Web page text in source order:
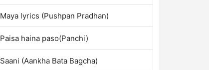
Maya lyrics (Pushpan Pradhan)
Paisa haina paso(Panchi)
Saani (Aankha Bata Bagcha)